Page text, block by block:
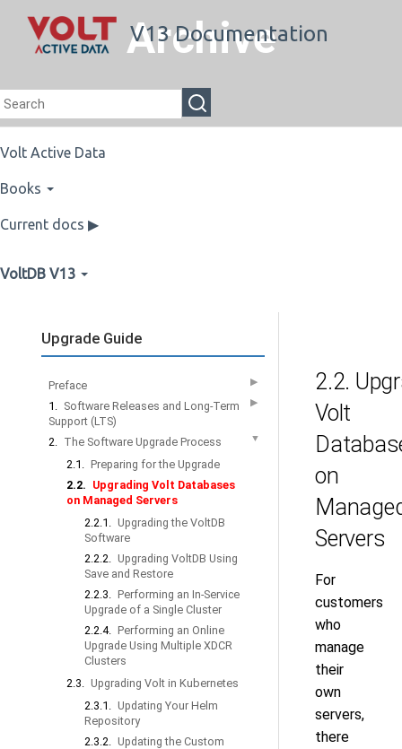
Archive
V13 Documentation
Volt Active Data
Books
Current docs ▶
VoltDB V13
Upgrade Guide
Preface ▶
1. Software Releases and Long-Term
Support (LTS)
▶
2. The Software Upgrade Process ▼
2.1. Preparing for the Upgrade
2.2. Upgrading Volt Databases
on Managed Servers
2.2.1. Upgrading the VoltDB
Software
2.2.2. Upgrading VoltDB Using
Save and Restore
2.2.3. Performing an In-Service
Upgrade of a Single Cluster
2.2.4. Performing an Online
Upgrade Using Multiple XDCR
Clusters
2.3. Upgrading Volt in Kubernetes
2.3.1. Updating Your Helm
Repository
2.3.2. Updating the Custom
2.2.
Volt
on
Servers
For
customers
who
manage
their
own
servers,
there